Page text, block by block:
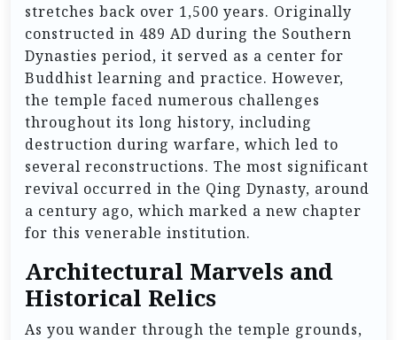
stretches back over 1,500 years. Originally
constructed in 489 AD during the Southern
Dynasties period, it served as a center for
Buddhist learning and practice. However,
the temple faced numerous challenges
throughout its long history, including
destruction during warfare, which led to
several reconstructions. The most significant
revival occurred in the Qing Dynasty, around
a century ago, which marked a new chapter
for this venerable institution.
Architectural Marvels and
Historical Relics
As you wander through the temple grounds,